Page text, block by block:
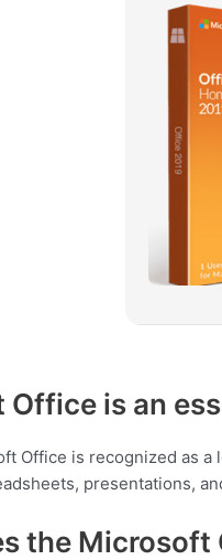
is an
Office is recognized as
presentations,
the